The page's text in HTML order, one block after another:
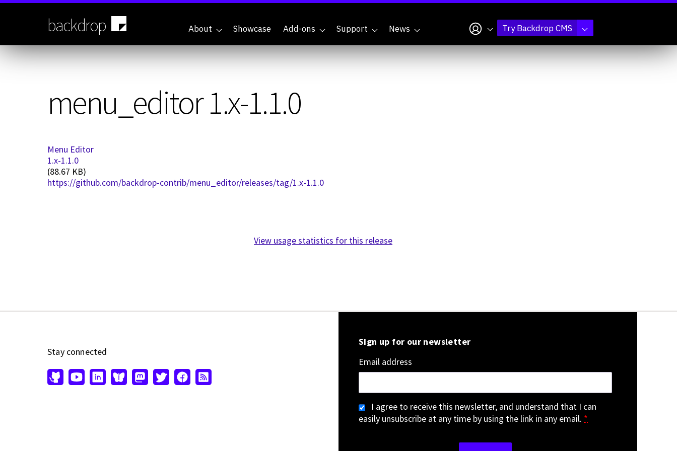
Skip
backdrop About Showcase Add-ons Support News My accountTry Backdrop CMS
menu_editor 1.x-1.1.0
Menu Editor
1.x-1.1.0
(88.67 KB)
https://github.com/backdrop-contrib/menu_editor/releases/tag/1.x-1.1.0
View usage statistics for this release
Stay connected
Sign up for our newsletter
Email address
I agree to receive this newsletter, and understand that I can
easily unsubscribe at any time by using the link in any email. *